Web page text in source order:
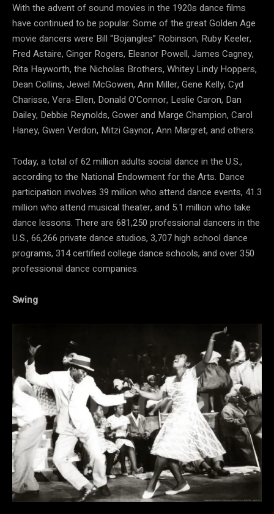
With the advent of sound movies in the 1920s dance films
have continued to be popular. Some of the great Golden Age
movie dancers were Bill “Bojangles” Robinson, Ruby Keeler,
Fred Astaire, Ginger Rogers, Eleanor Powell, James Cagney,
Rita Hayworth, the Nicholas Brothers, Whitey Lindy Hoppers,
Dean Collins, Jewel McGowen, Ann Miller, Gene Kelly, Cyd
Charisse, Vera-Ellen, Donald O’Connor, Leslie Caron, Dan
Dailey, Debbie Reynolds, Gower and Marge Champion, Carol
Haney, Gwen Verdon, Mitzi Gaynor, Ann Margret, and others.
Today, a total of 62 million adults social dance in the U.S.,
according to the National Endowment for the Arts. Dance
participation involves 39 million who attend dance events, 41.3
million who attend musical theater, and 5.1 million who take
dance lessons. There are 681,250 professional dancers in the
U.S., 66,266 private dance studios, 3,707 high school dance
programs, 314 certified college dance schools, and over 350
professional dance companies.
Swing